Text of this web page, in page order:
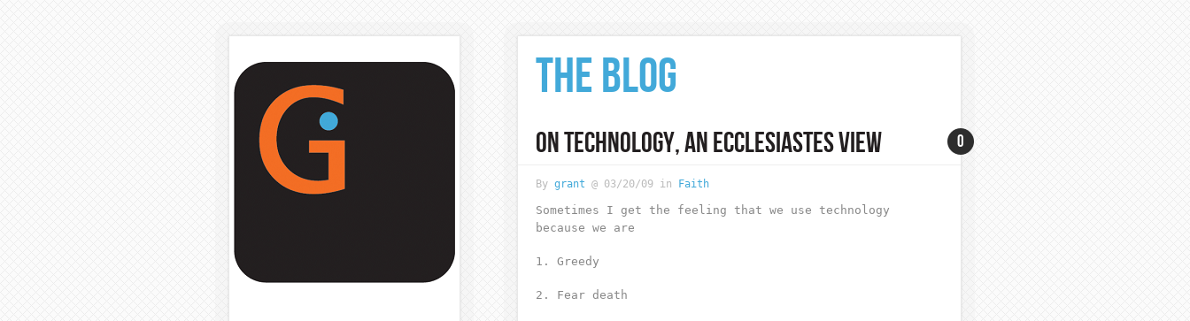
THE BLOG
0
ON TECHNOLOGY, AN ECCLESIASTES VIEW
By grant @ 03/20/09 in Faith
Sometimes I get the feeling that we use technology
because we are
1. Greedy
2. Fear death